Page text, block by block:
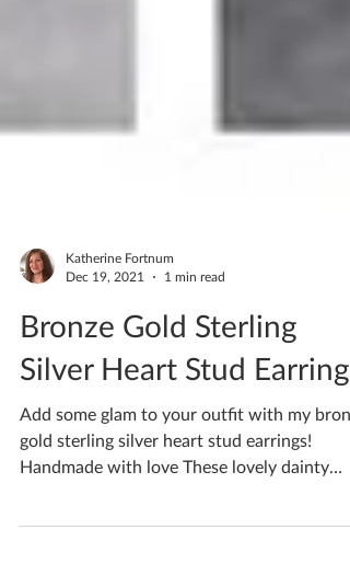
Dec 19, 2021
1 min read
Bronze Gold Sterling
Silver Heart Stud Earrings
Add some glam to your outfit with my
gold sterling silver heart stud earrings!
Ceramic Stud...